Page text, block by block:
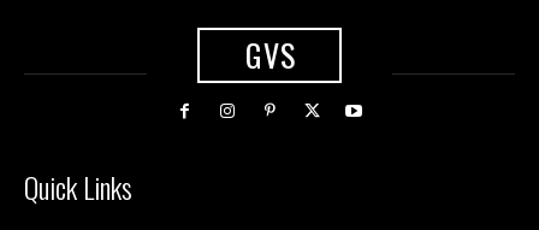
GVS
Quick Links